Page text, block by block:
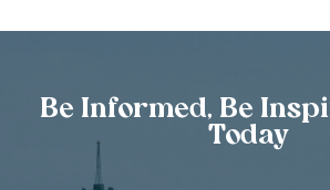
Be Informed, Be
Today